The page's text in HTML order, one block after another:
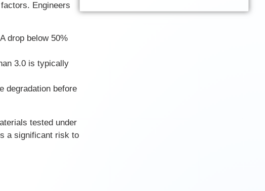
Engineers
drop below 50%
3.0 is typically
degradation before
tested under
a significant risk to